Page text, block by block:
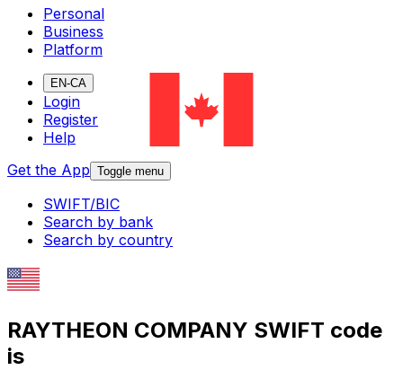
Personal
Business
Platform
EN-CA
Login
Register
Help
Get the App Toggle menu
SWIFT/BIC
Search by bank
Search by country
RAYTHEON COMPANY SWIFT code
is